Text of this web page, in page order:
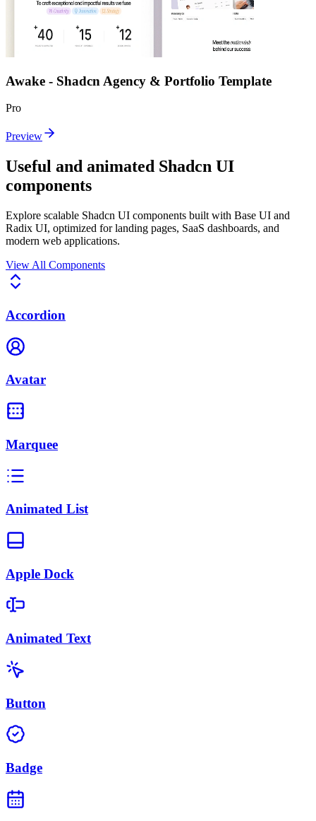
Awake - Shadcn Agency & Portfolio Template
Pro
Preview
Useful and animated Shadcn UI
components
Explore scalable Shadcn UI components built with Base UI and
Radix UI, optimized for landing pages, SaaS dashboards, and
modern web applications.
View All Components
Accordion
Avatar
Marquee
Animated List
Apple Dock
Animated Text
Button
Badge